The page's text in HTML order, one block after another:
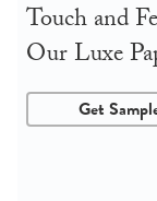
Touch and
Our Luxe
Get